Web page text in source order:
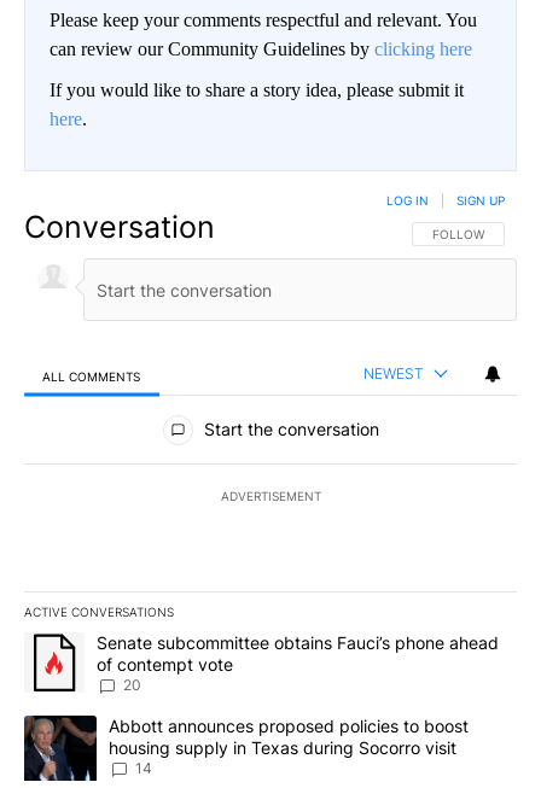
Please keep your comments respectful and relevant. You
can review our Community Guidelines by clicking here
If you would like to share a story idea, please submit it
here.
Conversation FOLLOW THIS
FOLLOW
LOG IN SIGN UP
ALL COMMENTS NEWEST
All Comments
Start the conversation
ADVERTISEMENT
ACTIVE CONVERSATIONS
The following is a list of the most commented articles in the last
A trending article titled "Senate subcommittee obtains Fauci’s
Senate subcommittee obtains Fauci’s phone ahead
of contempt vote
20
A trending article titled "Abbott announces proposed policies to
Abbott announces proposed policies to boost
housing supply in Texas during Socorro visit
14